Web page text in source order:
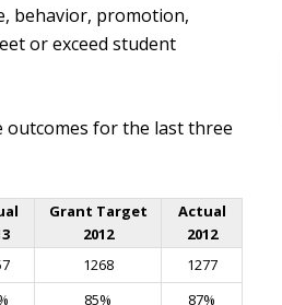
behavior, promotion,
or exceed student
outcomes for the last three
Grant Target
2012
Actual
2012
1268
1277
85%
87%